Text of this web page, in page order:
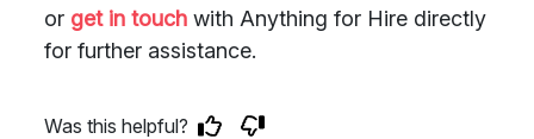
or get in touch with Anything for Hire directly
for further assistance.
Was this helpful?